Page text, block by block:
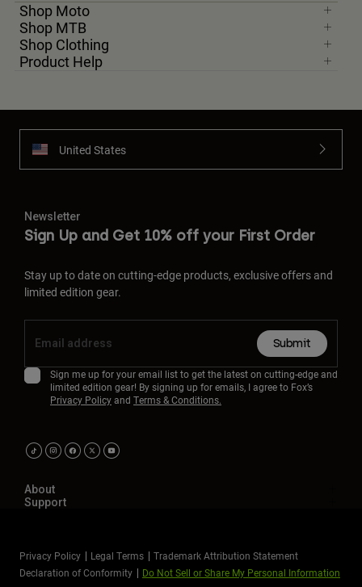
Shop Moto
Shop MTB
Shop Clothing
Product Help
United States
Newsletter
Sign Up and Get 10% off your First Order
Stay up to date on cutting-edge products, exclusive offers and
limited edition gear.
Submit
Sign me up for your email list to get the latest on cutting-edge and
limited edition gear! By signing up for emails, I agree to Fox’s
Privacy Policyand Terms & Conditions.
About
Support
Privacy Policy Legal Terms
Trademark Attribution Statement
Declaration of Conformity
Do Not Sell or Share My Personal Information